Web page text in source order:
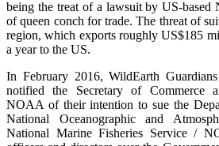
being the treat of a lawsuit by US-based
of queen conch for trade. The threat of
region, which exports roughly US$185
a year to the US.
In February 2016, WildEarth
notified the Secretary of Commerce
NOAA of their intention to sue the
National Oceanographic and
National Marine Fisheries Service /